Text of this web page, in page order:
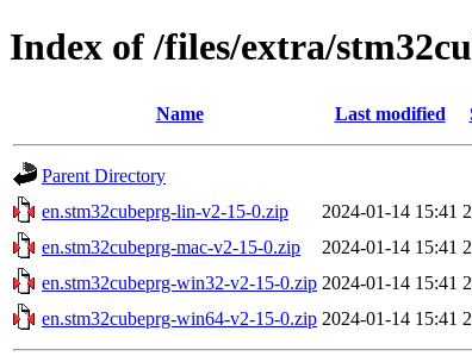
Index of /files/extra/
Name Last modified
Parent Directory
en.stm32cubeprg-lin-v2-15-0.zip
2024-01-14 15:41
en.stm32cubeprg-mac-v2-15-0.zip
2024-01-14 15:41
en.stm32cubeprg-win32-v2-15-0.zip 2024-01-14 15:41
en.stm32cubeprg-win64-v2-15-0.zip 2024-01-14 15:41